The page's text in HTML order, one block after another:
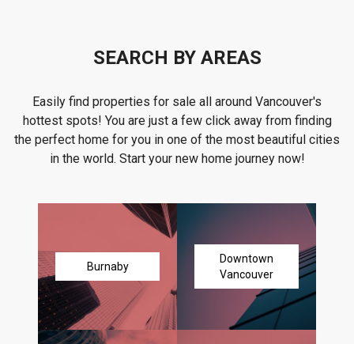
SEARCH BY AREAS
Easily find properties for sale all around Vancouver's
hottest spots! You are just a few click away from finding
the perfect home for you in one of the most beautiful cities
in the world. Start your new home journey now!
Burnaby
Downtown
Vancouver